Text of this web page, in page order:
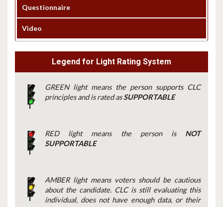
Questionnaire
Video
Legend for Light Rating System
GREEN light means the person supports CLC
principles and is rated asSUPPORTABLE
RED light means the person is NOT
SUPPORTABLE
AMBER light means voters should be cautious
about the candidate. CLC is still evaluating this
individual, does not have enough data, or their